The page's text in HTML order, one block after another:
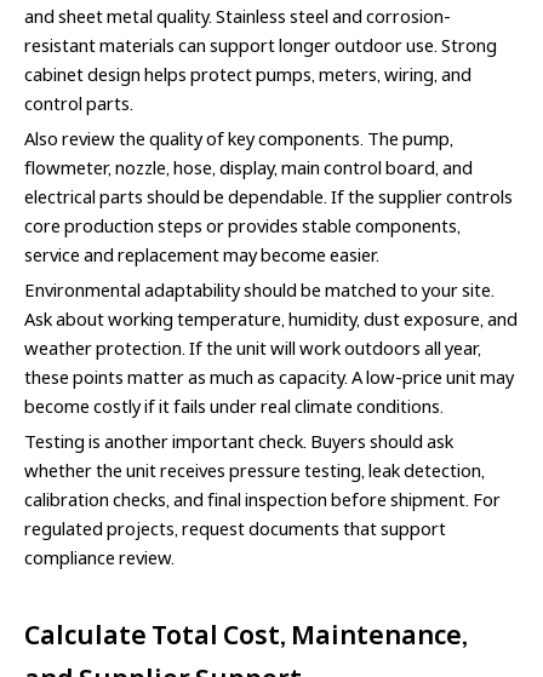
and sheet metal quality. Stainless steel and corrosion-
resistant materials can support longer outdoor use. Strong
cabinet design helps protect pumps, meters, wiring, and
control parts.
Also review the quality of key components. The pump,
flowmeter, nozzle, hose, display, main control board, and
electrical parts should be dependable. If the supplier controls
core production steps or provides stable components,
service and replacement may become easier.
Environmental adaptability should be matched to your site.
Ask about working temperature, humidity, dust exposure, and
weather protection. If the unit will work outdoors all year,
these points matter as much as capacity. A low-price unit may
become costly if it fails under real climate conditions.
Testing is another important check. Buyers should ask
whether the unit receives pressure testing, leak detection,
calibration checks, and final inspection before shipment. For
regulated projects, request documents that support
compliance review.
Calculate Total Cost, Maintenance,